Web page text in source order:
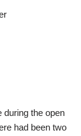
during the open
had been two